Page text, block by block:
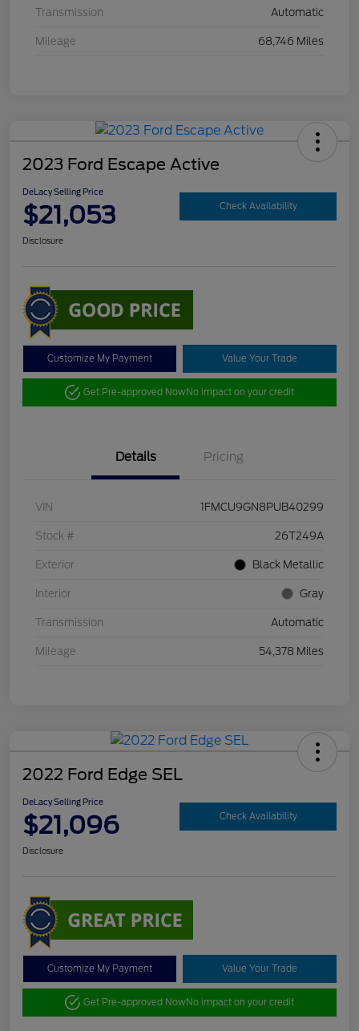
Transmission Automatic
Mileage 68,746 Miles
2023 Ford Escape Active
DeLacy Selling Price
$21,053 Check Availability
Disclosure
Customize My Payment Value Your Trade
Get Pre-approved NowNo impact on your credit
Details Pricing
VIN 1FMCU9GN8PUB40299
Stock # 26T249A
Exterior Black Metallic
Interior Gray
Transmission Automatic
Mileage 54,378 Miles
2022 Ford Edge SEL
DeLacy Selling Price
$21,096 Check Availability
Disclosure
Customize My Payment Value Your Trade
Get Pre-approved NowNo impact on your credit